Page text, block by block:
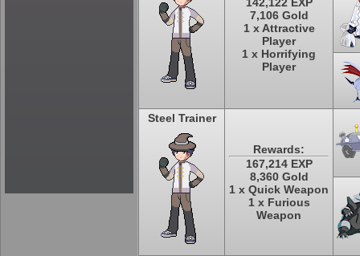
7,106 Gold
1 x Attractive
Player
1 x Horrifying
Player
Steel Trainer
Rewards:
167,214 EXP
8,360 Gold
1 x Quick Weapon
1 x Furious
Weapon